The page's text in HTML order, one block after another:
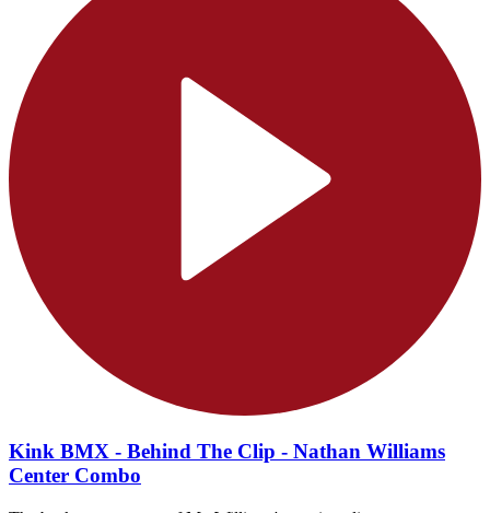
Kink BMX - Behind The Clip - Nathan Williams
Center Combo